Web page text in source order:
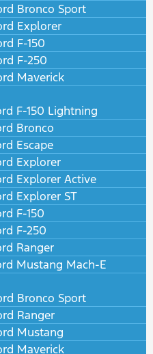
Bronco Sport
Explorer
F-150
F-250
Maverick
F-150 Lightning
Bronco
Escape
Explorer
Explorer Active
Explorer ST
F-150
F-250
Ranger
Mustang Mach-E
Bronco Sport
Ranger
Mustang
Maverick